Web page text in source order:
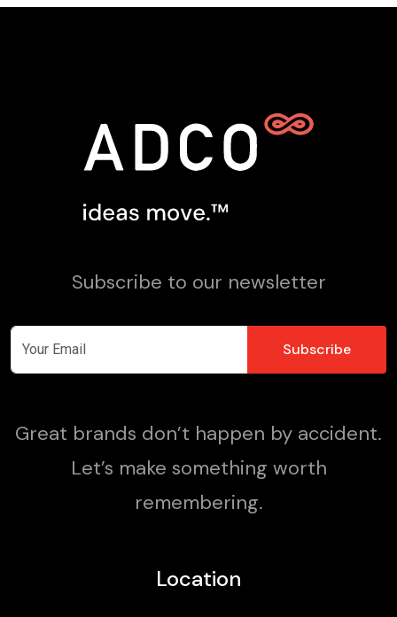
Subscribe to our newsletter
Great brands don’t happen by accident.
Let’s make something worth
remembering.
Location